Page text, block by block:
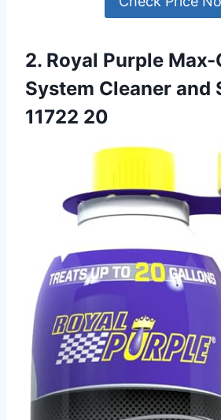
2. Royal Purple Max-
System Cleaner and
11722 20